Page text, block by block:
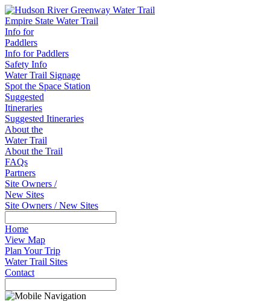
Empire State Water Trail
Info for
Paddlers
Info for Paddlers
Safety Info
Water Trail Signage
Spot the Space Station
Suggested
Itineraries
Suggested Itineraries
About the
Water Trail
About the Trail
FAQs
Partners
Site Owners /
New Sites
Site Owners / New Sites
Home
View Map
Plan Your Trip
Water Trail Sites
Contact